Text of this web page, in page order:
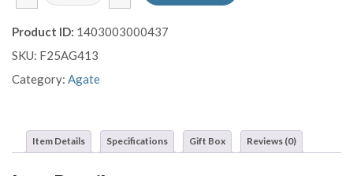
Agate
Prayer
Bracelet
Silver
Tassel
Product ID: 1403003000437
SKU: F25AG413
Category: Agate
Item Details Specifications Gift Box Reviews (0)